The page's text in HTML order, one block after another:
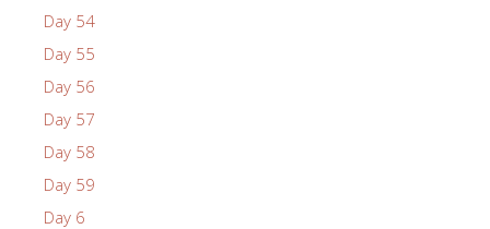
Day 54
Day 55
Day 56
Day 57
Day 58
Day 59
Day 6